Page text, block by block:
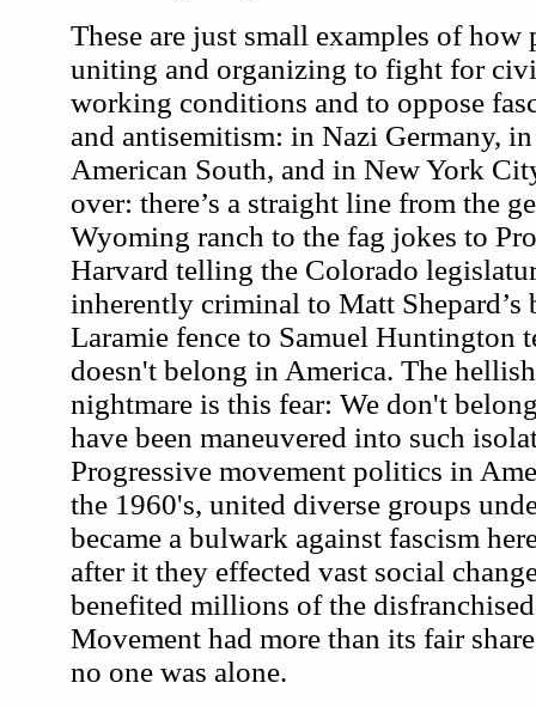
These are just small examples of
uniting and organizing to fight for
working conditions and to oppose
and antisemitism: in Nazi Germany,
American South, and in New York
over: there’s a straight line from the
Wyoming ranch to the fag jokes to
Harvard telling the Colorado
inherently criminal to Matt Shepard’s
Laramie fence to Samuel Huntington
doesn't belong in America. The
nightmare is this fear: We don't
have been maneuvered into such
Progressive movement politics in
the 1960's, united diverse groups
became a bulwark against fascism
after it they effected vast social
benefited millions of the
Movement had more than its fair
no one was alone.